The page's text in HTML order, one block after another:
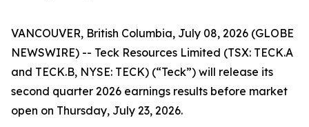
VANCOUVER, British Columbia, July 08, 2026 (GLOBE
NEWSWIRE) -- Teck Resources Limited (TSX: TECK.A
and TECK.B, NYSE: TECK) (“Teck”) will release its
second quarter 2026 earnings results before market
open on Thursday, July 23, 2026.